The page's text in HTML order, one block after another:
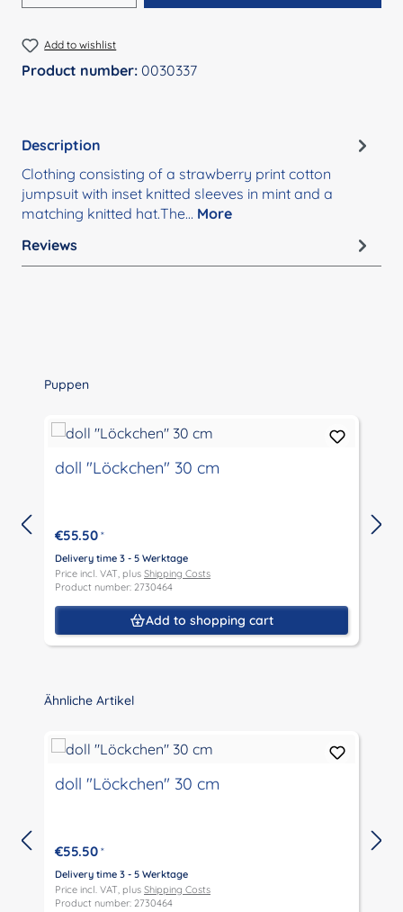
Add to wishlist
Product number: 0030337
Description
Clothing consisting of a strawberry print cotton
jumpsuit with inset knitted sleeves in mint and a
matching knitted hat.The… More
Reviews
Skip product gallery
Puppen
doll "Löckchen" 30 cm
€55.50 *
Delivery time 3 - 5 Werktage
Price incl. VAT, plus Shipping Costs
Product number: 2730464
Add to shopping cart
Skip product gallery
Ähnliche Artikel
doll "Löckchen" 30 cm
€55.50 *
Delivery time 3 - 5 Werktage
Price incl. VAT, plus Shipping Costs
Product number: 2730464